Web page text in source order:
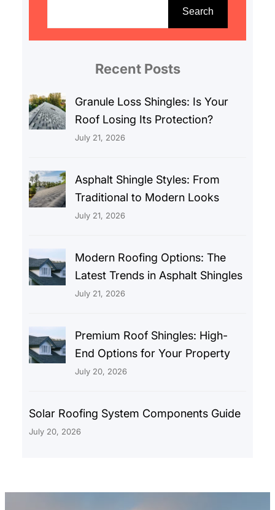
r
Search
Recent Posts
Granule Loss Shingles: Is Your
Roof Losing Its Protection?
July 21, 2026
Asphalt Shingle Styles: From
Traditional to Modern Looks
July 21, 2026
Modern Roofing Options: The
Latest Trends in Asphalt Shingles
July 21, 2026
Premium Roof Shingles: High-
End Options for Your Property
July 20, 2026
Solar Roofing System Components Guide
July 20, 2026